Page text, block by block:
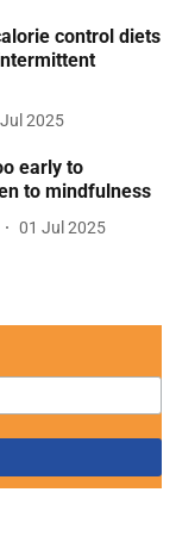
control diets
2025
early to
to mindfulness
01 Jul 2025